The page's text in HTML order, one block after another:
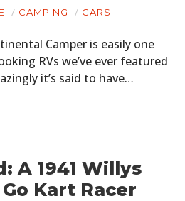
CAMPING CARS
Camper is easily one
RVs we’ve ever featured
it’s said to have…
A 1941 Willys
Kart Racer